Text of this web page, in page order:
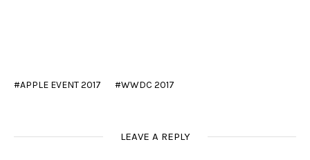
APPLE EVENT 2017 WWDC 2017
LEAVE A REPLY